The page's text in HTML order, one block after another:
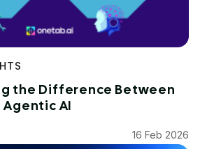
the Difference Between
Agentic AI
16 Feb 2026